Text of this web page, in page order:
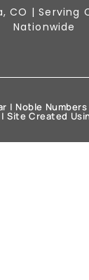
CO | Serving
Nationwide
| Noble
Site Created